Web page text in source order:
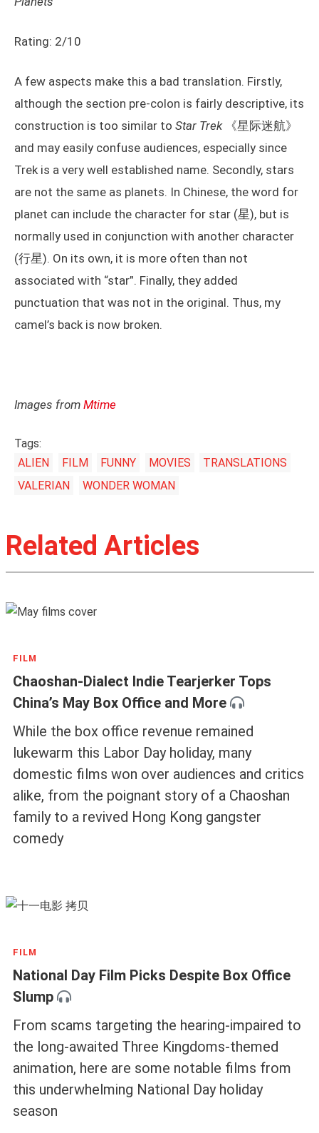
Rating: 2/10
A few aspects make this a bad translation. Firstly,
although the section pre-colon is fairly descriptive, its
construction is too similar to Star Trek《星际迷航》
and may easily confuse audiences, especially since
Trek is a very well established name. Secondly, stars
are not the same as planets. In Chinese, the word for
planet can include the character for star (星), but is
normally used in conjunction with another character
(行星). On its own, it is more often than not
associated with “star”. Finally, they added
punctuation that was not in the original. Thus, my
camel’s back is now broken.
Images from Mtime
Tags:
ALIEN
FILM FUNNY MOVIES
TRANSLATIONS
VALERIAN
WONDER WOMAN
Related Articles
FILM
Chaoshan-Dialect Indie Tearjerker Tops
China’s May Box Office and More
While the box office revenue remained
lukewarm this Labor Day holiday, many
domestic films won over audiences and critics
alike, from the poignant story of a Chaoshan
family to a revived Hong Kong gangster
comedy
FILM
National Day Film Picks Despite Box Office
Slump
From scams targeting the hearing-impaired to
the long-awaited Three Kingdoms-themed
animation, here are some notable films from
this underwhelming National Day holiday
season